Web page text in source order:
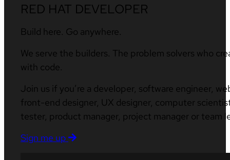
RED HAT DEVELOPER
Build here. Go anywhere.
We serve the builders. The problem solvers who
with code.
Join us if you’re a developer, software engineer,
front-end designer, UX designer, computer
tester, product manager, project manager or team
Sign me up